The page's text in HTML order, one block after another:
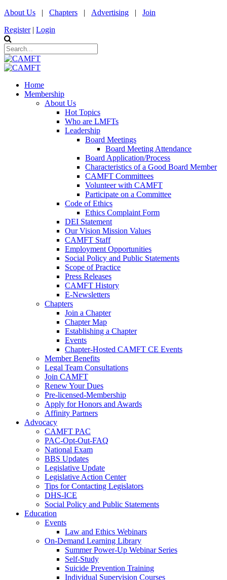
About Us | Chapters | Advertising | Join
Register | Login
Home
Membership
About Us
Hot Topics
Who are LMFTs
Leadership
Board Meetings
Board Meeting Attendance
Board Application/Process
Characteristics of a Good Board Member
CAMFT Committees
Volunteer with CAMFT
Participate on a Committee
Code of Ethics
Ethics Complaint Form
DEI Statement
Our Vision Mission Values
CAMFT Staff
Employment Opportunities
Social Policy and Public Statements
Scope of Practice
Press Releases
CAMFT History
E-Newsletters
Chapters
Join a Chapter
Chapter Map
Establishing a Chapter
Events
Chapter-Hosted CAMFT CE Events
Member Benefits
Legal Team Consultations
Join CAMFT
Renew Your Dues
Pre-licensed-Membership
Apply for Honors and Awards
Affinity Partners
Advocacy
CAMFT PAC
PAC-Opt-Out-FAQ
National Exam
BBS Updates
Legislative Update
Legislative Action Center
Tips for Contacting Legislators
DHS-ICE
Social Policy and Public Statements
Education
Events
Law and Ethics Webinars
On-Demand Learning Library
Summer Power-Up Webinar Series
Self-Study
Suicide Prevention Training
Individual Supervision Courses